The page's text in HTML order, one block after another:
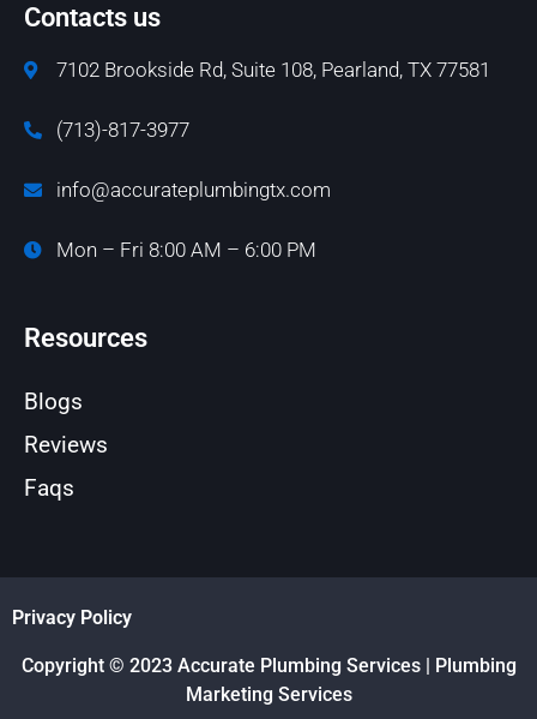
Contacts us
7102 Brookside Rd, Suite 108, Pearland, TX 77581
(713)-817-3977
info@accurateplumbingtx.com
Mon – Fri 8:00 AM – 6:00 PM
Resources
Blogs
Reviews
Faqs
Privacy Policy
Copyright © 2023 Accurate Plumbing Services | Plumbing
Marketing Services